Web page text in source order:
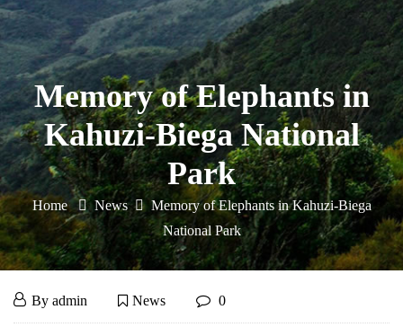
Memory of Elephants in
Kahuzi-Biega National
Park
Home News
Memory of Elephants in Kahuzi-Biega
National Park
Memory
April
7,
By admin News 0